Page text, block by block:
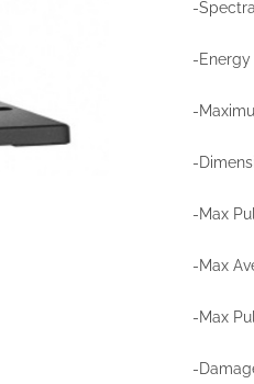
-
-Energy
-
-
-Max
-Max
-Max
-